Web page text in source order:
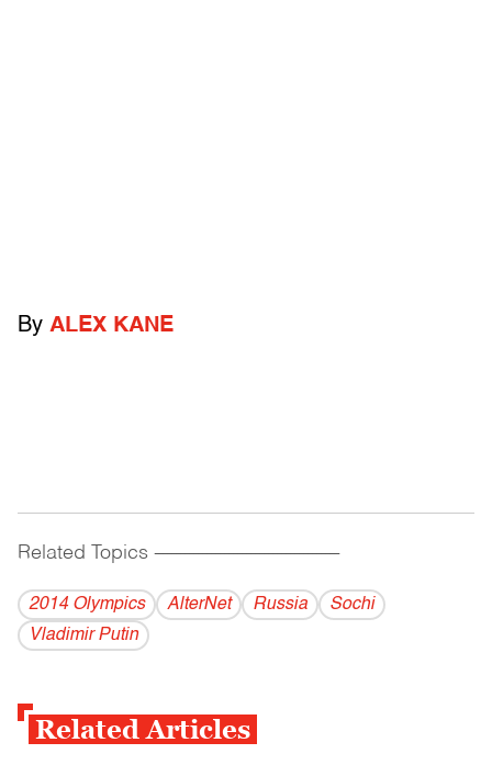
By ALEX KANE
Related Topics ------------------------------------------
2014 Olympics AlterNet Russia
Sochi
Vladi­mir Putin
Related Articles